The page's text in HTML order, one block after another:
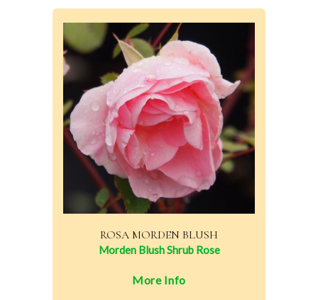
ROSA MORDEN BLUSH
Morden Blush Shrub Rose
More Info